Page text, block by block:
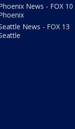
News - FOX 10
News - FOX 13